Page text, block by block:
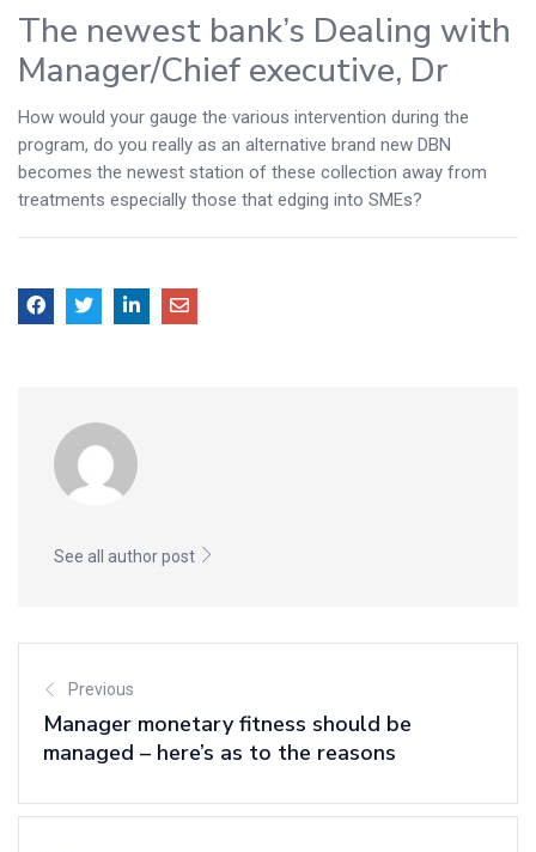
The newest bank’s Dealing with
Manager/Chief executive, Dr
How would your gauge the various intervention during the
program, do you really as an alternative brand new DBN
becomes the newest station of these collection away from
treatments especially those that edging into SMEs?
See all author post
Previous
Manager monetary fitness should be
managed – here’s as to the reasons